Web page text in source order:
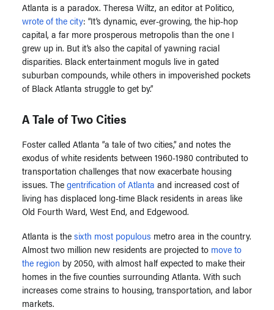
Atlanta is a paradox. Theresa Wiltz, an editor at Politico,
wrote of the city: “It’s dynamic, ever-growing, the hip-hop
capital, a far more prosperous metropolis than the one I
grew up in. But it’s also the capital of yawning racial
disparities. Black entertainment moguls live in gated
suburban compounds, while others in impoverished pockets
of Black Atlanta struggle to get by.”
A Tale of Two Cities
Foster called Atlanta “a tale of two cities,” and notes the
exodus of white residents between 1960-1980 contributed to
transportation challenges that now exacerbate housing
issues. Thegentrification of Atlanta and increased cost of
living has displaced long-time Black residents in areas like
Old Fourth Ward, West End, and Edgewood.
Atlanta is thesixth most populous metro area in the country.
Almost two million new residents are projected to move to
the region by 2050, with almost half expected to make their
homes in the five counties surrounding Atlanta. With such
increases come strains to housing, transportation, and labor
markets.